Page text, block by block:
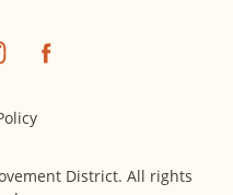
District. All rights